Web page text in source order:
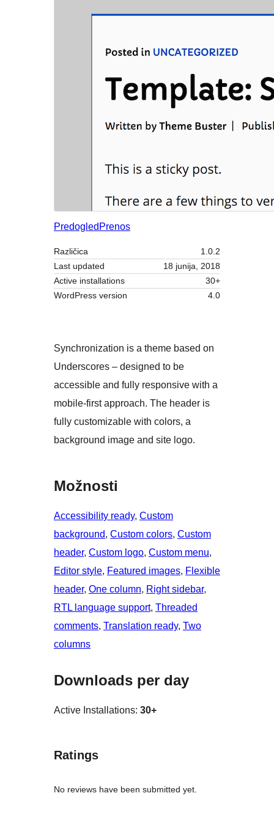
Predogled Prenos
Različica
1.0.2
Last updated
18 junija, 2018
Active installations
30+
WordPress version
4.0
Synchronization is a theme based on
Underscores – designed to be
accessible and fully responsive with a
mobile-first approach. The header is
fully customizable with colors, a
background image and site logo.
Možnosti
Accessibility ready, Custom
background, Custom colors, Custom
header, Custom logo, Custom menu
Editor style, Featured images, Flexible
header, One column, Right sidebar
RTL language support, Threaded
comments, Translation ready, Two
columns
Downloads per day
Active Installations: 30+
Ratings
No reviews have been submitted yet.